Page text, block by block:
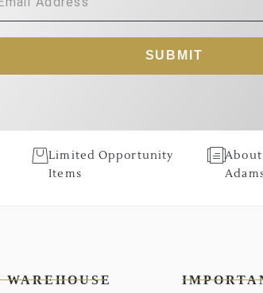
SUBMIT
Limited Opportunity
Items
About
WAREHOUSE